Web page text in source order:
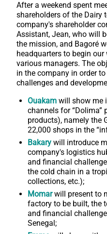
After a weekend spent
shareholders of the Dairy
company's shareholder
Assistant, Jean, who will
the mission, and Bagoré
headquarters to begin
various managers. The
in the company in order
challenges and
Ouakamwill show me
channels for “Dolima”
products), namely the
22,000 shops in the
Bakarywill introduce
company's logistics
and financial
the cold chain in a
collections, etc.);
Momarwill present to
factory to be built, the
and financial
Senegal;